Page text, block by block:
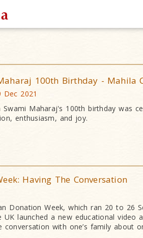
100th Birthday - Mahila
Dec 2021
Swami Maharaj's 100th birthday was
enthusiasm, and joy.
Having The Conversation
Donation Week, which ran 20 to 26
UK launched a new educational
with one’s family about